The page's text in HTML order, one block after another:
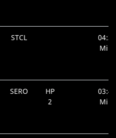
STCL
04:31
Min.
SERO
HP
2
03:43
Min.